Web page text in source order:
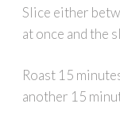
Slice either
at once and the
Roast 15
another 15